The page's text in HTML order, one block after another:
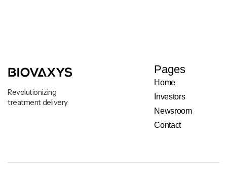
Revolutionizing
treatment delivery
Pages
Home
Investors
Newsroom
Contact